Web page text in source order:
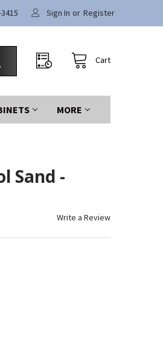
Sign In or Register
Cart
MORE
Sand -
Write a Review